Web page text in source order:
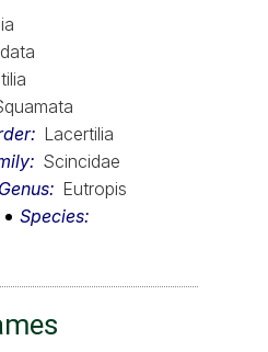
Lacertilia
Scincidae
Genus
Eutropis
Species